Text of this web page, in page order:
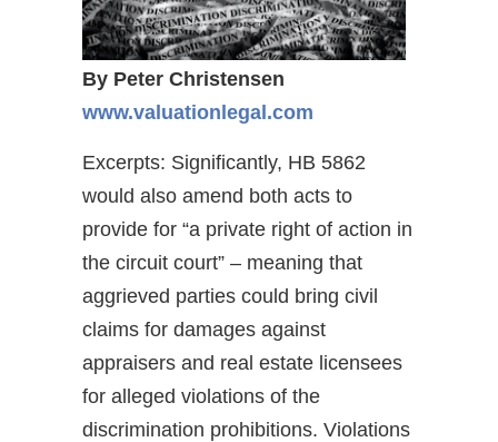
By Peter Christensen
www.valuationlegal.com
Excerpts: Significantly, HB 5862
would also amend both acts to
provide for “a private right of action in
the circuit court” – meaning that
aggrieved parties could bring civil
claims for damages against
appraisers and real estate licensees
for alleged violations of the
discrimination prohibitions. Violations